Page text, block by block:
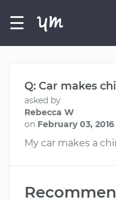
☰
Q: Car makes
asked by
Rebecca W
on February 03, 2016
My car makes a